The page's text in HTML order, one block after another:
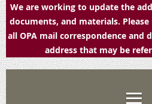
We are working to update the
documents, and materials.
all OPA mail correspondence and
address that may be